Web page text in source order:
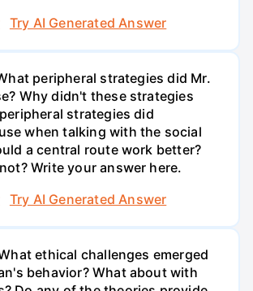
Try AI Generated Answer
peripheral strategies did Mr.
Why didn't these strategies
strategies did
when talking with the social
a central route work better?
Write your answer here.
Try AI Generated Answer
ethical challenges emerged
behavior? What about with